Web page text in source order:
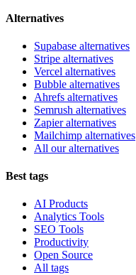
Alternatives
Supabase alternatives
Stripe alternatives
Vercel alternatives
Bubble alternatives
Ahrefs alternatives
Semrush alternatives
Zapier alternatives
Mailchimp alternatives
All our alternatives
Best tags
AI Products
Analytics Tools
SEO Tools
Productivity
Open Source
All tags